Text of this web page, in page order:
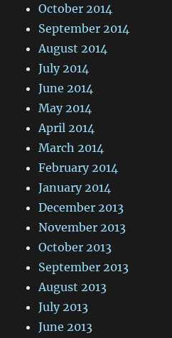
October 2014
September 2014
August 2014
July 2014
June 2014
May 2014
April 2014
March 2014
February 2014
January 2014
December 2013
November 2013
October 2013
September 2013
August 2013
July 2013
June 2013